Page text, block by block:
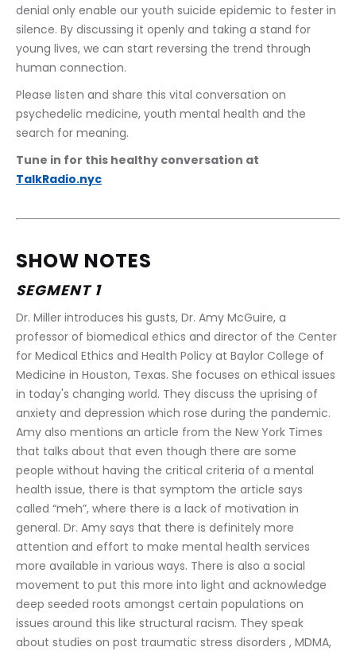
denial only enable our youth suicide epidemic to fester in
silence. By discussing it openly and taking a stand for
young lives, we can start reversing the trend through
human connection.
Please listen and share this vital conversation on
psychedelic medicine, youth mental health and the
search for meaning.
Tune in for this healthy conversation at
TalkRadio.nyc
SHOW NOTES
SEGMENT 1
Dr. Miller introduces his gusts, Dr. Amy McGuire, a
professor of biomedical ethics and director of the Center
for Medical Ethics and Health Policy at Baylor College of
Medicine in Houston, Texas. She focuses on ethical issues
in today's changing world. They discuss the uprising of
anxiety and depression which rose during the pandemic.
Amy also mentions an article from the New York Times
that talks about that even though there are some
people without having the critical criteria of a mental
health issue, there is that symptom the article says
called “meh”, where there is a lack of motivation in
general. Dr. Amy says that there is definitely more
attention and effort to make mental health services
more available in various ways. There is also a social
movement to put this more into light and acknowledge
deep seeded roots amongst certain populations on
issues around this like structural racism. They speak
about studies on post traumatic stress disorders , MDMA,